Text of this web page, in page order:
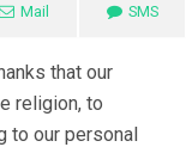
Mail SMS
that our
religion, to
to our personal